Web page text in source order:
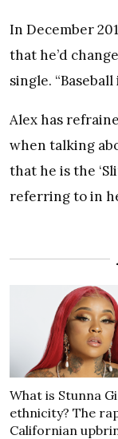
In December
that he’d
single.
Alex has
when talking
that he is the
referring to in
What is Stunna
ethnicity? The
Californian